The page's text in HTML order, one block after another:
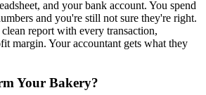
and your bank account. You spend
and you're still not sure they're right.
report with every transaction,
margin. Your accountant gets what they
Your Bakery?